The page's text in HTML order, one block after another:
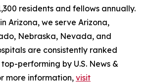
residents and fellows annually.
Arizona, we serve Arizona,
Nebraska, Nevada, and
are consistently ranked
performing by U.S. News &
more information, visit